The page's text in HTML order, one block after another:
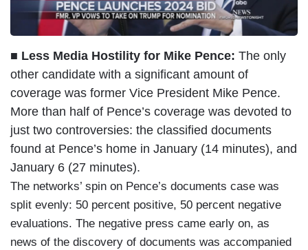
■ Less Media Hostility for Mike Pence: The only
other candidate with a significant amount of
coverage was former Vice President Mike Pence.
More than half of Pence’s coverage was devoted to
just two controversies: the classified documents
found at Pence’s home in January (14 minutes), and
January 6 (27 minutes).
The networks’ spin on Pence’s documents case was
split evenly: 50 percent positive, 50 percent negative
evaluations. The negative press came early on, as
news of the discovery of documents was accompanied